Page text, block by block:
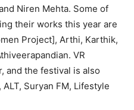
Niren Mehta. Some of
their works this year are
Project], Arthi, Karthik,
VR
and the festival is also
Suryan FM, Lifestyle